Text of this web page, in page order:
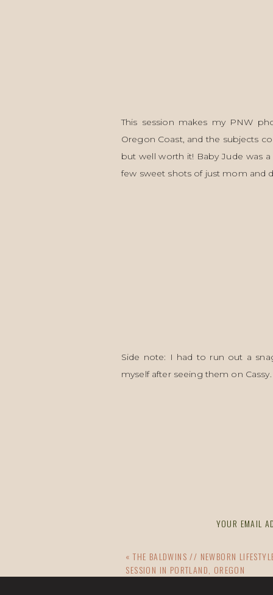
This session makes my PNW
Oregon Coast, and the subjects
but well worth it! Baby Jude was
few sweet shots of just mom and
Side note: I had to run out a
myself after seeing them on
YOUR EMAIL
«THE BALDWINS // NEWBORN
SESSION IN PORTLAND, OREGON